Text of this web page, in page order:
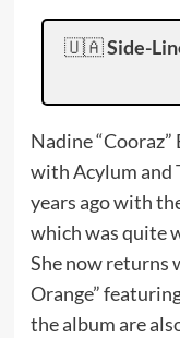
🇺🇦Side-
Nadine
with Acylum and
years ago with
which was quite
She now returns
Orange”
the album are